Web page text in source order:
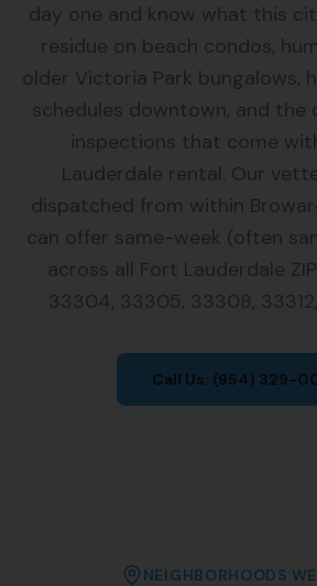
day one and know what this
residue on beach condos,
older Victoria Park bungalows,
schedules downtown, and
inspections that come
Lauderdale rental. Our
dispatched from within
can offer same-week (often
across all Fort Lauderdale
33304, 33305, 33308, 33312,
Call Us: (954) 329-
NEIGHBORHOODS